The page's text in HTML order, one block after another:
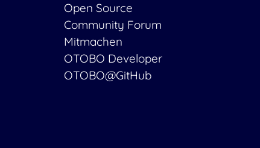
Open Source
Community Forum
Mitmachen
OTOBO Developer
OTOBO@GitHub